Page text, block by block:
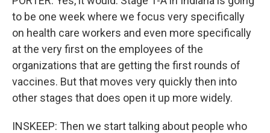
to be one week where we focus very specifically
on health care workers and even more specifically
at the very first on the employees of the
organizations that are getting the first rounds of
vaccines. But that moves very quickly then into
other stages that does open it up more widely.
INSKEEP: Then we start talking about people who